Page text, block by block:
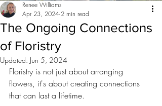
The Ongoing Connections
of Floristry
Renee Williams
Apr 23, 2024 2 min read
Updated: Jun 5, 2024
Floristry is not just about arranging
flowers, it's about creating connections
that can last a lifetime.